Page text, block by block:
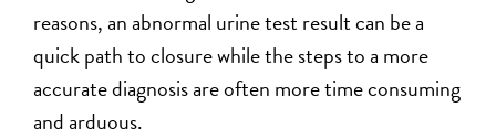
reasons, an abnormal urine test result can be a
quick path to closure while the steps to a more
accurate diagnosis are often more time consuming
and arduous.